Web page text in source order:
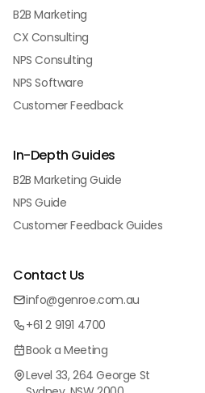
B2B Marketing
CX Consulting
NPS Consulting
NPS Software
Customer Feedback
In-Depth Guides
B2B Marketing Guide
NPS Guide
Customer Feedback Guides
Contact Us
info@genroe.com.au
+61 2 9191 4700
Book a Meeting
Level 33, 264 George St